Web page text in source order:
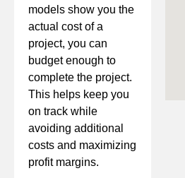
models show you the
actual cost of a
project, you can
budget enough to
complete the project.
This helps keep you
on track while
avoiding additional
costs and maximizing
profit margins.